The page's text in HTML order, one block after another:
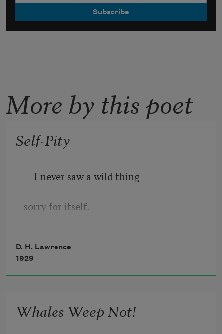
More by this poet
Self-Pity
I never saw a wild thing
sorry for itself.
a bough
without ever having felt sorry for itself.
D. H. Lawrence
1929
Whales Weep Not!